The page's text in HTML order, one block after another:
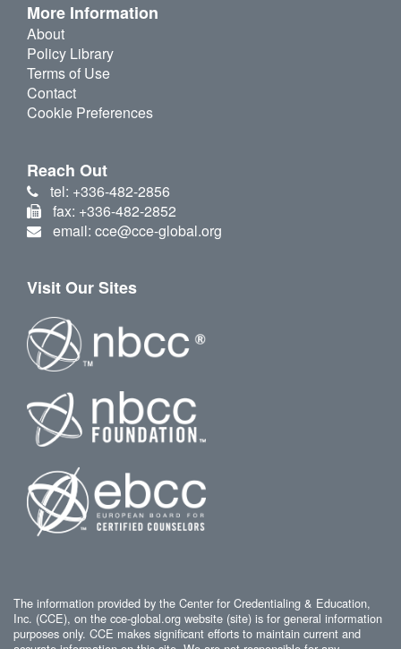
More Information
About
Policy Library
Terms of Use
Contact
Cookie Preferences
Reach Out
tel: +336-482-2856
fax: +336-482-2852
email: cce@cce-global.org
Visit Our Sites
The information provided by the Center for Credentialing & Education,
Inc. (CCE), on the cce-global.org website (site) is for general information
purposes only. CCE makes significant efforts to maintain current and